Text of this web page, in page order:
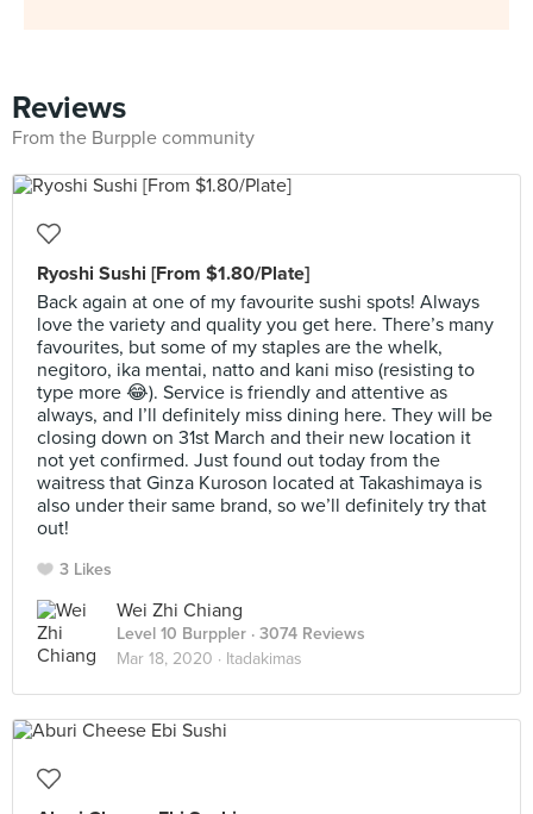
Reviews
From the Burpple community
Ryoshi Sushi [From $1.80/Plate]
Back again at one of my favourite sushi spots! Always
love the variety and quality you get here. There’s many
favourites, but some of my staples are the whelk,
negitoro, ika mentai, natto and kani miso (resisting to
type more 😂). Service is friendly and attentive as
always, and I’ll definitely miss dining here. They will be
closing down on 31st March and their new location it
not yet confirmed. Just found out today from the
waitress that Ginza Kuroson located at Takashimaya is
also under their same brand, so we’ll definitely try that
out!
3 Likes
Wei Zhi Chiang
Level 10 Burppler · 3074 Reviews
Mar 18, 2020 · Itadakimas